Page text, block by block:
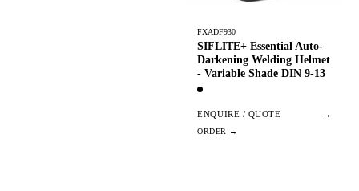
FXADF930
SIFLITE+ Essential Auto-
Darkening Welding Helmet
- Variable Shade DIN 9-13
ENQUIRE / QUOTE →